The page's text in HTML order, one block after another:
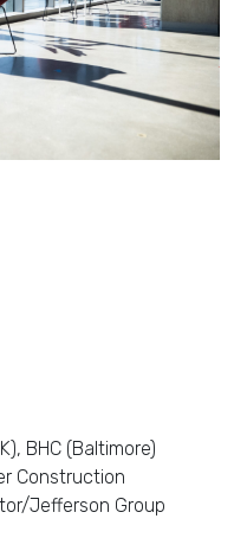
BHC (Baltimore)
Construction
/Jefferson Group